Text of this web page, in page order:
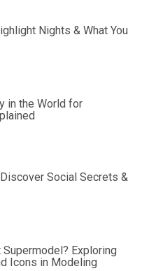
Nights & What You
in the World for
Social Secrets &
Exploring
Icons in Modeling